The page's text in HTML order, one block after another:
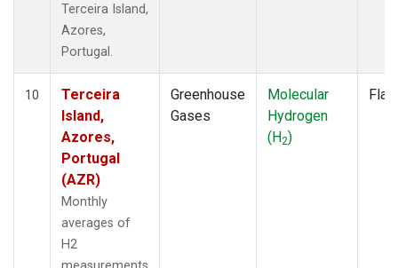
Terceira Island,
Azores,
Portugal.
10
Terceira
Island,
Azores,
Portugal
(AZR)
Monthly
averages of
H2
Greenhouse
Gases
Molecular
Hydrogen
(H2)